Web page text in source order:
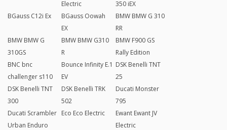
Electric
350 iEX
BGauss C12i Ex
BGauss Oowah
EX
BMW BMW G 310
RR
BMW BMW G
310GS
BMW BMW G310
R
BMW F900 GS
Rally Edition
BNC bnc
challenger s110
Bounce Infinity E.1
EV
DSK Benelli TNT
25
DSK Benelli TNT
300
DSK Benelli TRK
502
Ducati Monster
795
Ducati Scrambler
Urban Enduro
Eco Eco Electric
Ewant Ewant JV
Electric